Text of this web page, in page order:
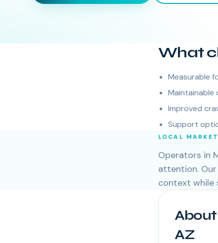
What
Measurable
Maintainable
Improved
Support
LOCAL
Operators in
attention.
context while
AZ